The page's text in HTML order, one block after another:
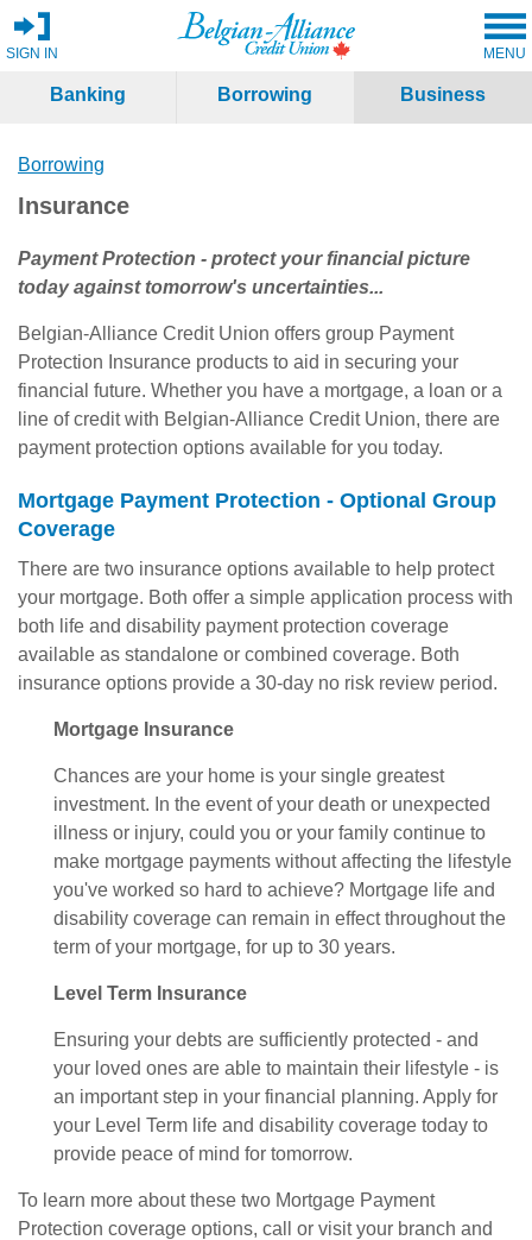
SIGN IN MENU
Banking Borrowing Business
Borrowing
Insurance
Payment Protection - protect your financial picture
today against tomorrow's uncertainties...
Belgian-Alliance Credit Union offers group Payment
Protection Insurance products to aid in securing your
financial future. Whether you have a mortgage, a loan or a
line of credit with Belgian-Alliance Credit Union, there are
payment protection options available for you today.
Mortgage Payment Protection - Optional Group
Coverage
There are two insurance options available to help protect
your mortgage. Both offer a simple application process with
both life and disability payment protection coverage
available as standalone or combined coverage. Both
insurance options provide a 30-day no risk review period.
Mortgage Insurance
Chances are your home is your single greatest
investment. In the event of your death or unexpected
illness or injury, could you or your family continue to
make mortgage payments without affecting the lifestyle
you've worked so hard to achieve? Mortgage life and
disability coverage can remain in effect throughout the
term of your mortgage, for up to 30 years.
Level Term Insurance
Ensuring your debts are sufficiently protected - and
your loved ones are able to maintain their lifestyle - is
an important step in your financial planning. Apply for
your Level Term life and disability coverage today to
provide peace of mind for tomorrow.
To learn more about these two Mortgage Payment
Protection coverage options, call or visit your branch and